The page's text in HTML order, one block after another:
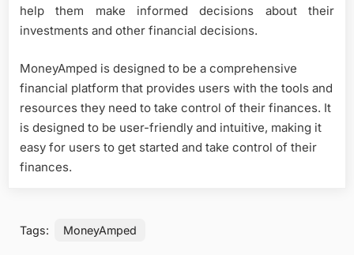
help them make informed decisions about their
investments and other financial decisions.
MoneyAmped is designed to be a comprehensive
financial platform that provides users with the tools and
resources they need to take control of their finances. It
is designed to be user-friendly and intuitive, making it
easy for users to get started and take control of their
finances.
Tags: MoneyAmped